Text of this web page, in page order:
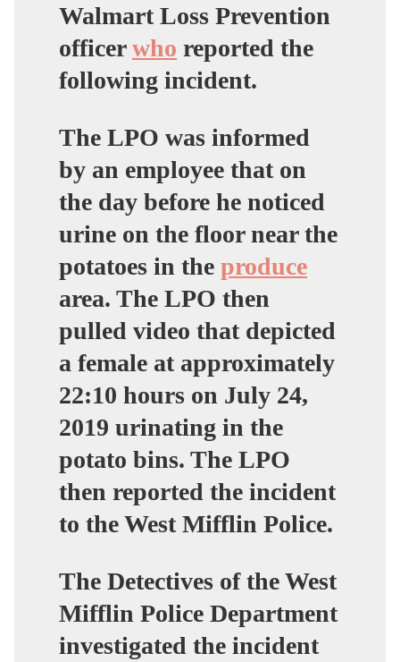
Walmart Loss Prevention
officerwho reported the
following incident.
The LPO was informed
by an employee that on
the day before he noticed
urine on the floor near the
potatoes in the produce
area. The LPO then
pulled video that depicted
a female at approximately
22:10 hours on July 24,
2019 urinating in the
potato bins. The LPO
then reported the incident
to the West Mifflin Police.
The Detectives of the West
Mifflin Police Department
investigated the incident